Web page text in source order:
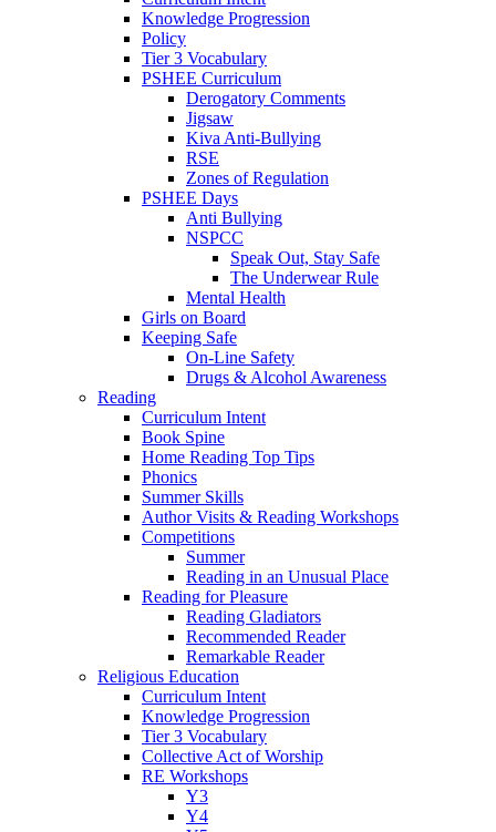
Knowledge Progression
Policy
Tier 3 Vocabulary
PSHEE Curriculum
Derogatory Comments
Jigsaw
Kiva Anti-Bullying
RSE
Zones of Regulation
PSHEE Days
Anti Bullying
NSPCC
Speak Out, Stay Safe
The Underwear Rule
Mental Health
Girls on Board
Keeping Safe
On-Line Safety
Drugs & Alcohol Awareness
Reading
Curriculum Intent
Book Spine
Home Reading Top Tips
Phonics
Summer Skills
Author Visits & Reading Workshops
Competitions
Summer
Reading in an Unusual Place
Reading for Pleasure
Reading Gladiators
Recommended Reader
Remarkable Reader
Religious Education
Curriculum Intent
Knowledge Progression
Tier 3 Vocabulary
Collective Act of Worship
RE Workshops
Y3
Y4